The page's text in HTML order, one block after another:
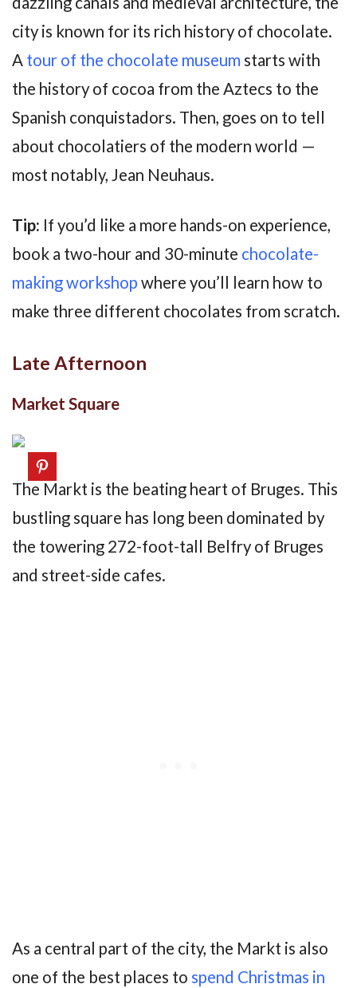
city is known for its rich history of chocolate.
A tour of the chocolate museum starts with
the history of cocoa from the Aztecs to the
Spanish conquistadors. Then, goes on to tell
about chocolatiers of the modern world —
most notably, Jean Neuhaus.
Tip: If you’d like a more hands-on experience,
book a two-hour and 30-minute chocolate-
making workshop where you’ll learn how to
make three different chocolates from scratch.
Late Afternoon
Market Square
The Markt is the beating heart of Bruges. This
bustling square has long been dominated by
the towering 272-foot-tall Belfry of Bruges
and street-side cafes.
As a central part of the city, the Markt is also
one of the best places to spend Christmas in